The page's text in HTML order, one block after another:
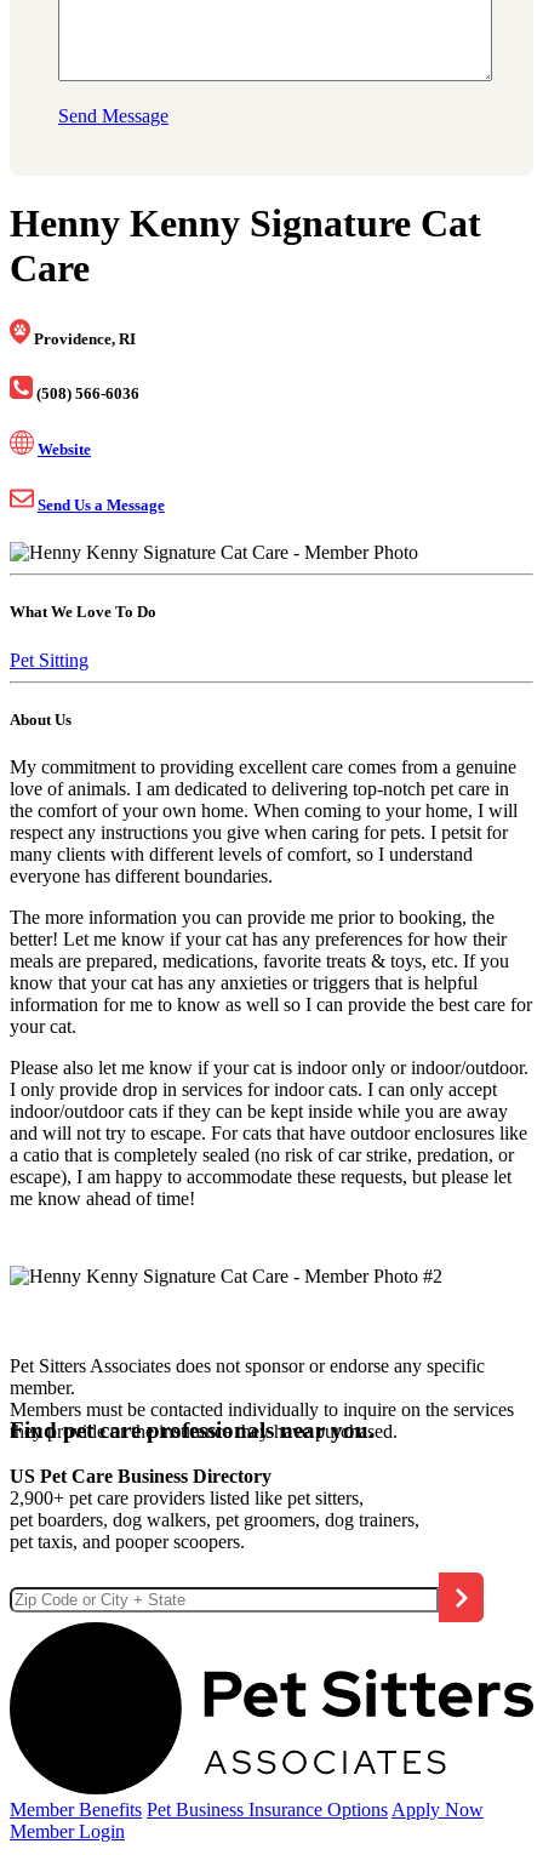
Send Message
Henny Kenny Signature Cat
Care
Providence, RI
(508) 566-6036
Website
Send Us a Message
What We Love To Do
Pet Sitting
About Us
My commitment to providing excellent care comes from a genuine
love of animals. I am dedicated to delivering top-notch pet care in
the comfort of your own home. When coming to your home, I will
respect any instructions you give when caring for pets. I petsit for
many clients with different levels of comfort, so I understand
everyone has different boundaries.
The more information you can provide me prior to booking, the
better! Let me know if your cat has any preferences for how their
meals are prepared, medications, favorite treats & toys, etc. If you
know that your cat has any anxieties or triggers that is helpful
information for me to know as well so I can provide the best care for
your cat.
Please also let me know if your cat is indoor only or indoor/outdoor.
I only provide drop in services for indoor cats. I can only accept
indoor/outdoor cats if they can be kept inside while you are away
and will not try to escape. For cats that have outdoor enclosures like
a catio that is completely sealed (no risk of car strike, predation, or
escape), I am happy to accommodate these requests, but please let
me know ahead of time!
Pet Sitters Associates does not sponsor or endorse any specific
member.
Members must be contacted individually to inquire on the services
they provide or the insurance they have purchased.
Find pet care professionals near you.
US Pet Care Business Directory
2,900+ pet care providers listed like pet sitters,
pet boarders, dog walkers, pet groomers, dog trainers,
pet taxis, and pooper scoopers.
Member Benefits Pet Business Insurance Options Apply Now
Member Login